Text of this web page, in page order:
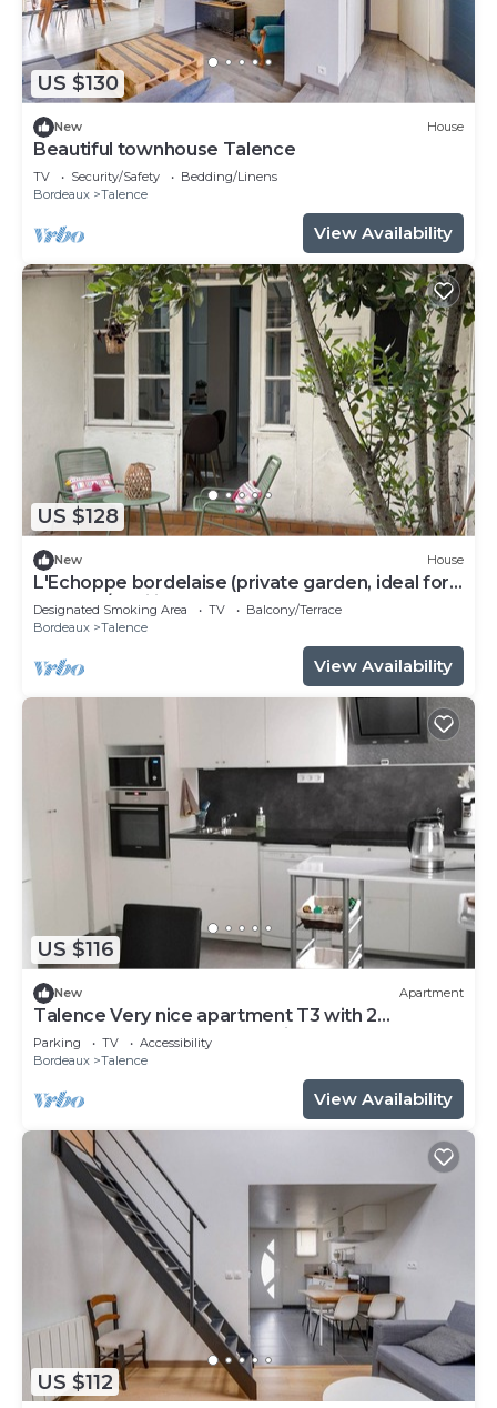
US $130
New House
Beautiful townhouse Talence
TV Security/Safety
Bedding/Linens
Bordeaux
Talence
View Availability
US $128
New House
L'Echoppe bordelaise (private garden, ideal for
couples/families)
Designated Smoking Area TV
Balcony/Terrace
Bordeaux
Talence
View Availability
US $116
New Apartment
Talence Very nice apartment T3 with 2
bedrooms on ground floor Fiber and WIFI
Parking TV
Accessibility
Bordeaux
Talence
View Availability
US $112